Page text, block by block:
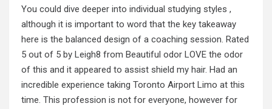
You could dive deeper into individual studying styles ,
although it is important to word that the key takeaway
here is the balanced design of a coaching session. Rated
5 out of 5 by Leigh8 from Beautiful odor LOVE the odor
of this and it appeared to assist shield my hair. Had an
incredible experience taking Toronto Airport Limo at this
time. This profession is not for everyone, however for